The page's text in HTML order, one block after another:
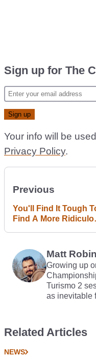
Sign up for The
Your info will be
Privacy Policy.
Previous
You'll Find It Tough
Find A More
Matt
Growing up
Turismo 2
as inevitable
Related Articles
NEWS